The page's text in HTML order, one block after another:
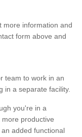
more information and
form above and
team to work in an
in a separate facility.
you're in a
productive
added functional